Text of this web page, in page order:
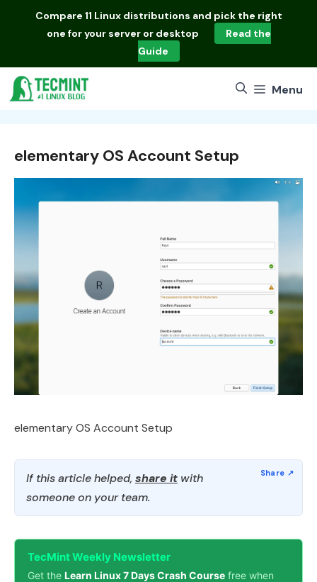
Compare 11 Linux distributions and pick the right
one for your server or desktop
Read the
Guide
Menu
elementary OS Account Setup
elementary OS Account Setup
If this article helped, share it with
someone on your team.
TecMint Weekly Newsletter
Get the Learn Linux 7 Days Crash Course free when